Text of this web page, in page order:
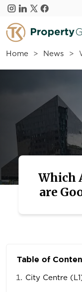
Skip to main content
Home News
Which
are
Table of
City Centre